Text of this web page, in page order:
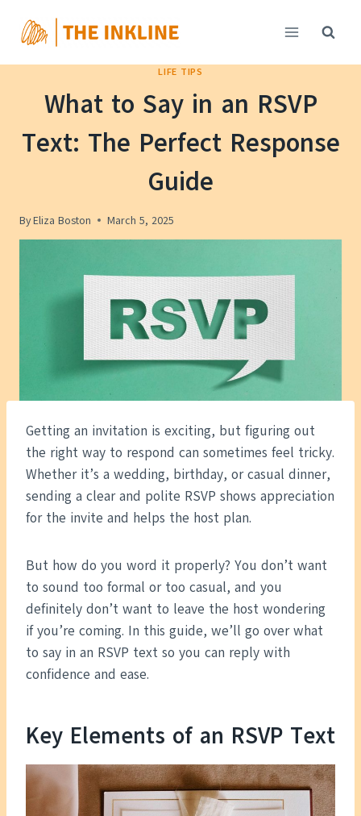
LIFE TIPS
What to Say in an RSVP
Text: The Perfect Response
Guide
ByEliza Boston March 5, 2025
Getting an invitation is exciting, but figuring out
the right way to respond can sometimes feel tricky.
Whether it’s a wedding, birthday, or casual dinner,
sending a clear and polite RSVP shows appreciation
for the invite and helps the host plan.
But how do you word it properly? You don’t want
to sound too formal or too casual, and you
definitely don’t want to leave the host wondering
if you’re coming. In this guide, we’ll go over what
to say in an RSVP text so you can reply with
confidence and ease.
Key Elements of an RSVP Text